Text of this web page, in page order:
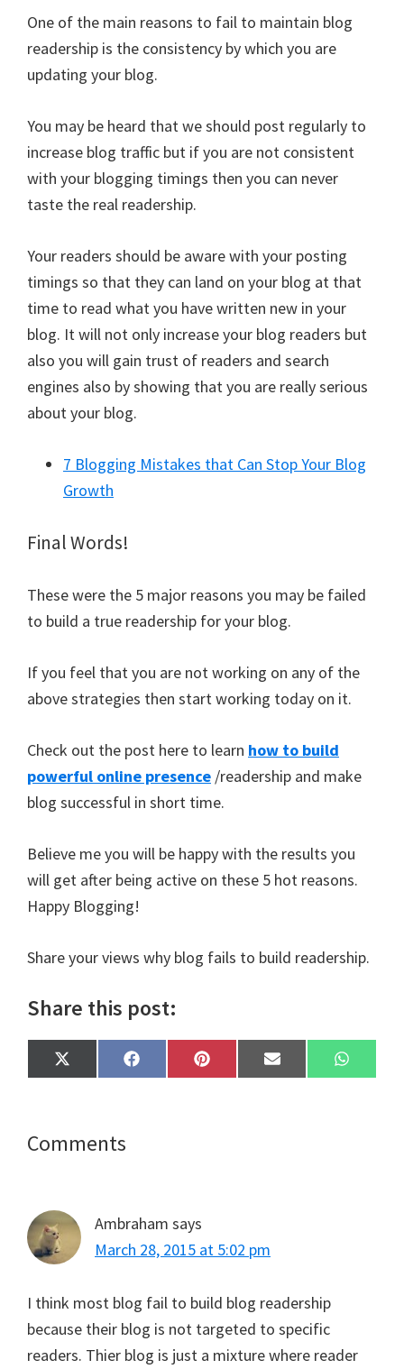
One of the main reasons to fail to maintain blog
readership is the consistency by which you are
updating your blog.
You may be heard that we should post regularly to
increase blog traffic but if you are not consistent
with your blogging timings then you can never
taste the real readership.
Your readers should be aware with your posting
timings so that they can land on your blog at that
time to read what you have written new in your
blog. It will not only increase your blog readers but
also you will gain trust of readers and search
engines also by showing that you are really serious
about your blog.
7 Blogging Mistakes that Can Stop Your Blog
Growth
Final Words!
These were the 5 major reasons you may be failed
to build a true readership for your blog.
If you feel that you are not working on any of the
above strategies then start working today on it.
Check out the post here to learn how to build
powerful online presence /readership and make
blog successful in short time.
Believe me you will be happy with the results you
will get after being active on these 5 hot reasons.
Happy Blogging!
Share your views why blog fails to build readership.
Share this post:
Share
on
X
(
t
t
Share
on
F
a
Share
on
P
i
Share
on
E
m
Share
on
W
h
Reader
Comments
Ambraham says
March 28, 2015 at 5:02 pm
I think most blog fail to build blog readership
because their blog is not targeted to specific
readers. Thier blog is just a mixture where reader